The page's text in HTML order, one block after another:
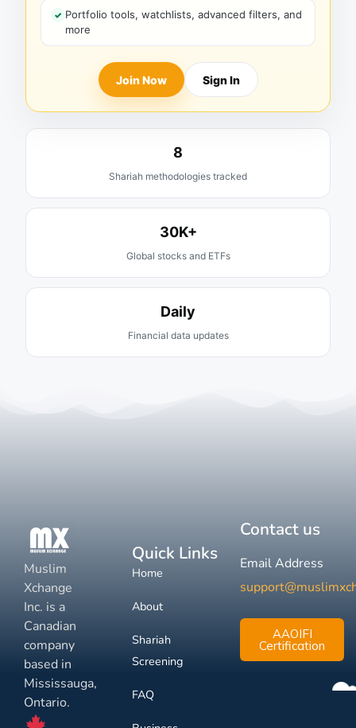
Portfolio tools, watchlists, advanced filters, and
more
Join Now Sign In
8
Shariah methodologies tracked
30K+
Global stocks and ETFs
Daily
Financial data updates
Muslim
Xchange
Inc. is a
Canadian
company
based in
Mississauga,
Ontario.
Quick Links
Home
About
Shariah
Screening
FAQ
Contact us
Email Address
AAOIFI
Certification